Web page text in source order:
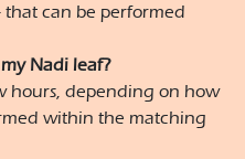
that can be performed
Nadi leaf?
hours, depending on how
within the matching